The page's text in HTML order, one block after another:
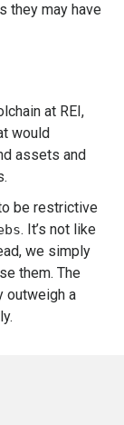
they may have
at REI,
would
assets and
be restrictive
. It’s not like
we simply
them. The
outweigh a